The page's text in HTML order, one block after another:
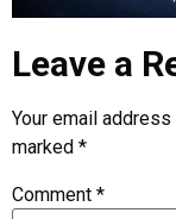
Leave a
Your email
marked *
Comment *